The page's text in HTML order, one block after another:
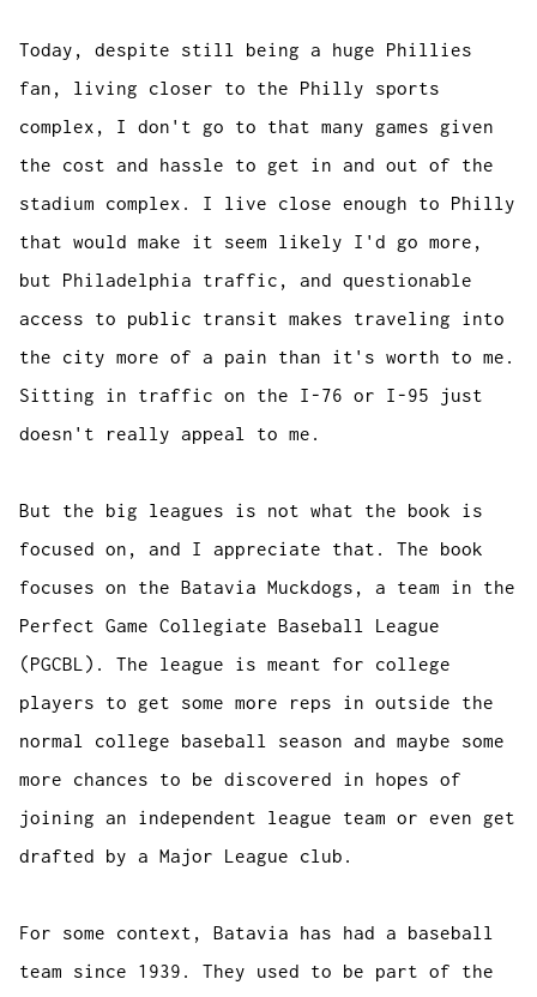
Today, despite still being a huge Phillies
fan, living closer to the Philly sports
complex, I don't go to that many games given
the cost and hassle to get in and out of the
stadium complex. I live close enough to Philly
that would make it seem likely I'd go more,
but Philadelphia traffic, and questionable
access to public transit makes traveling into
the city more of a pain than it's worth to me.
Sitting in traffic on the I-76 or I-95 just
doesn't really appeal to me.
But the big leagues is not what the book is
focused on, and I appreciate that. The book
focuses on the Batavia Muckdogs, a team in the
Perfect Game Collegiate Baseball League
(PGCBL). The league is meant for college
players to get some more reps in outside the
normal college baseball season and maybe some
more chances to be discovered in hopes of
joining an independent league team or even get
drafted by a Major League club.
For some context, Batavia has had a baseball
team since 1939. They used to be part of the